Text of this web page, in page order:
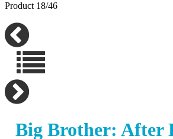
Product 18/46
Big Brother: After